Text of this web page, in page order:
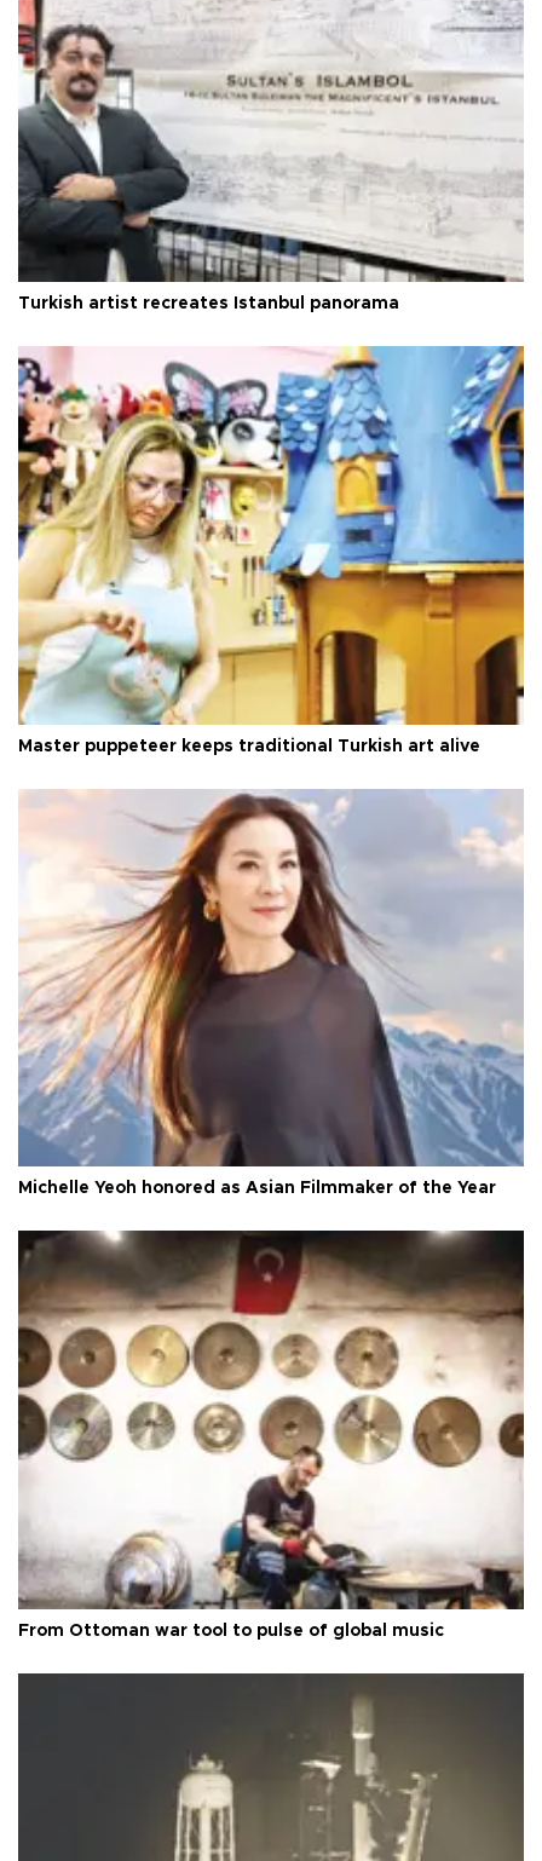
Turkish artist recreates Istanbul panorama
Master puppeteer keeps traditional Turkish art alive
Michelle Yeoh honored as Asian Filmmaker of the Year
From Ottoman war tool to pulse of global music